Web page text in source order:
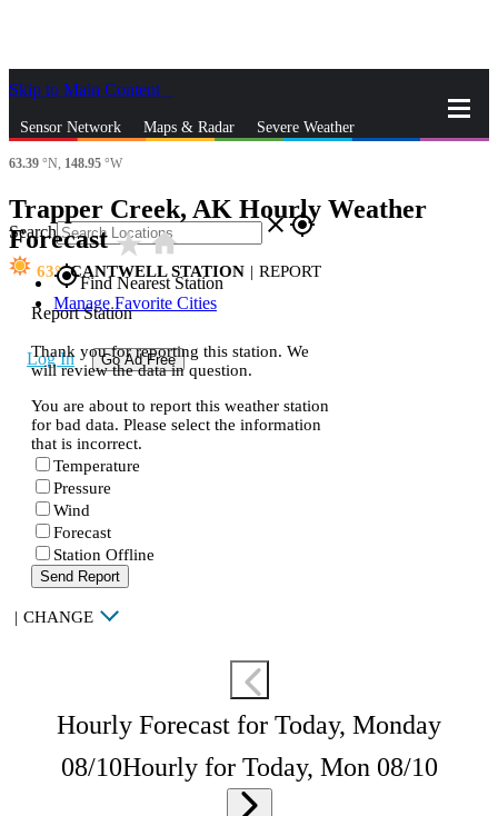
Skip to Main Content
Sensor Network Maps & Radar Severe Weather
Search closegps_fixed
gps_fixedFind Nearest Station
Manage Favorite Cities
Log In Go Ad Free
63.39 °N, 148.95 °W
Trapper Creek, AK Hourly Weather
Forecaststar_ratehome
63 CANTWELL STATION | REPORT
Report Station
Thank you for reporting this station. We
will review the data in question.
You are about to report this weather station
for bad data. Please select the information
that is incorrect.
Temperature
Pressure
Wind
Forecast
Station Offline
Send Report
| CHANGE
Hourly Forecast for Today, Monday
08/10Hourly for Today, Mon 08/10